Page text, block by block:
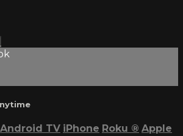
Android TV iPhone Roku ® Apple